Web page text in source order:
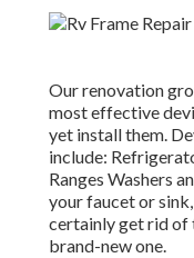
Our renovation
most effective
yet install them.
include:
Ranges Washers
your faucet or
certainly get rid of
brand-new one.